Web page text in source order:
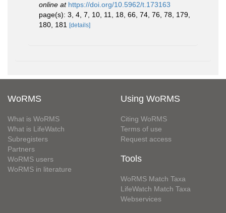
online at https://doi.org/10.5962/t.173163
page(s): 3, 4, 7, 10, 11, 18, 66, 74, 76, 78, 179,
180, 181
[details]
WoRMS
What is WoRMS
What is LifeWatch
Subregisters
Partners
WoRMS users
WoRMS in literature
Using WoRMS
Citing WoRMS
Terms of use
Request access
Tools
WoRMS Match Taxa
LifeWatch Match Taxa
Webservices